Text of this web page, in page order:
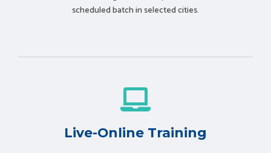
scheduled batch in selected cities.
Live-Online Training